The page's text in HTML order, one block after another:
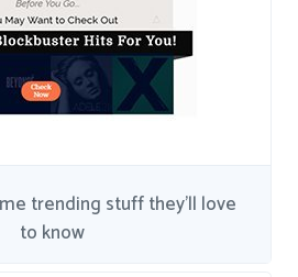
trending stuff they'll love
to know